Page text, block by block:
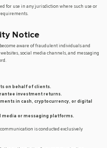
for use in any jurisdiction where such use or
Notice
aware of fraudulent individuals and
social media channels, and messaging
on behalf of clients.
investment returns.
in cash, cryptocurrency, or digital
media or messaging platforms.
communication is conducted exclusively